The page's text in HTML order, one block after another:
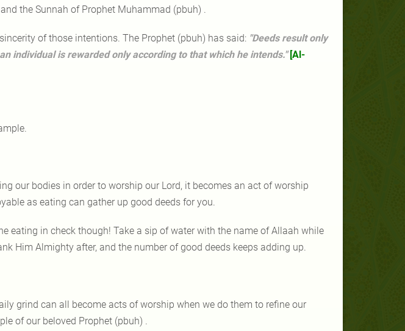
the Sunnah of Prophet Muhammad (pbuh) .
of those intentions. The Prophet (pbuh) has said: "Deeds result only
individual is rewarded only according to that which he intends." [Al-
our bodies in order to worship our Lord, it becomes an act of worship
as eating can gather up good deeds for you.
eating in check though! Take a sip of water with the name of Allaah while
Him Almighty after, and the number of good deeds keeps adding up.
grind can all become acts of worship when we do them to refine our
of our beloved Prophet (pbuh) .